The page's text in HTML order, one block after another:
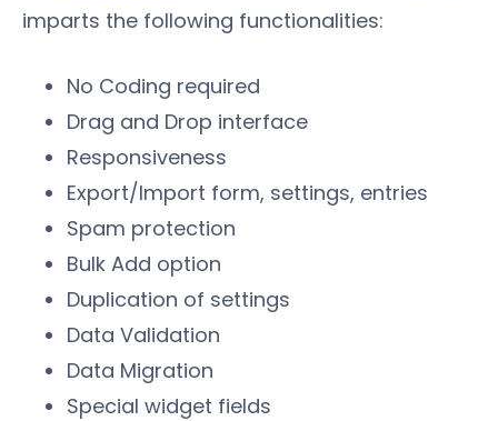
imparts the following functionalities:
No Coding required
Drag and Drop interface
Responsiveness
Export/Import form, settings, entries
Spam protection
Bulk Add option
Duplication of settings
Data Validation
Data Migration
Special widget fields